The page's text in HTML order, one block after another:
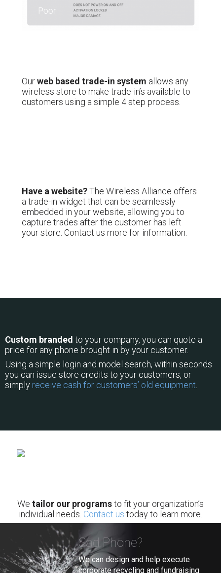
Ourweb based trade-in system allows any
wireless store to make trade-in’s available to
customers using a simple 4 step process.
Have a website?The Wireless Alliance offers
a trade-in widget that can be seamlessly
embedded in your website, allowing you to
capture trades after the customer has left
your store. Contact us more for information.
Custom branded to your company, you can quote a
price for any phone brought in by your customer.
Using a simple login and model search, within seconds
you can issue store credits to your customers, or
simply receive cash for customers’ old equipment
We tailor our programsto fit your organization’s
individual needs. Contact us today to learn more.
Sad Phone?
We can design and help execute
corporate recycling and fundraising